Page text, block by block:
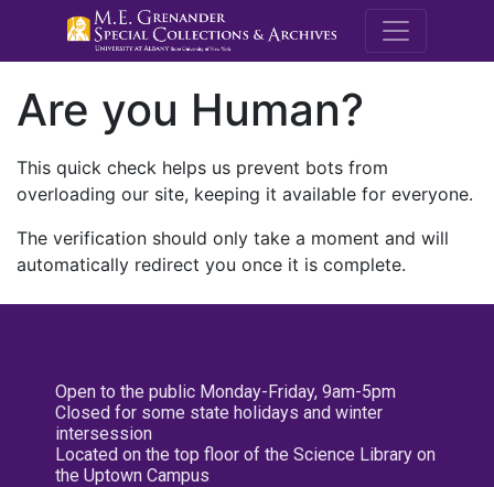
M.E.
Are you Human?
This quick check helps us prevent bots from
overloading our site, keeping it available for everyone.
The verification should only take a moment and will
automatically redirect you once it is complete.
Open to the public Monday-Friday, 9am-5pm
Closed for some state holidays and winter
intersession
Located on the top floor of the Science Library on
the Uptown Campus